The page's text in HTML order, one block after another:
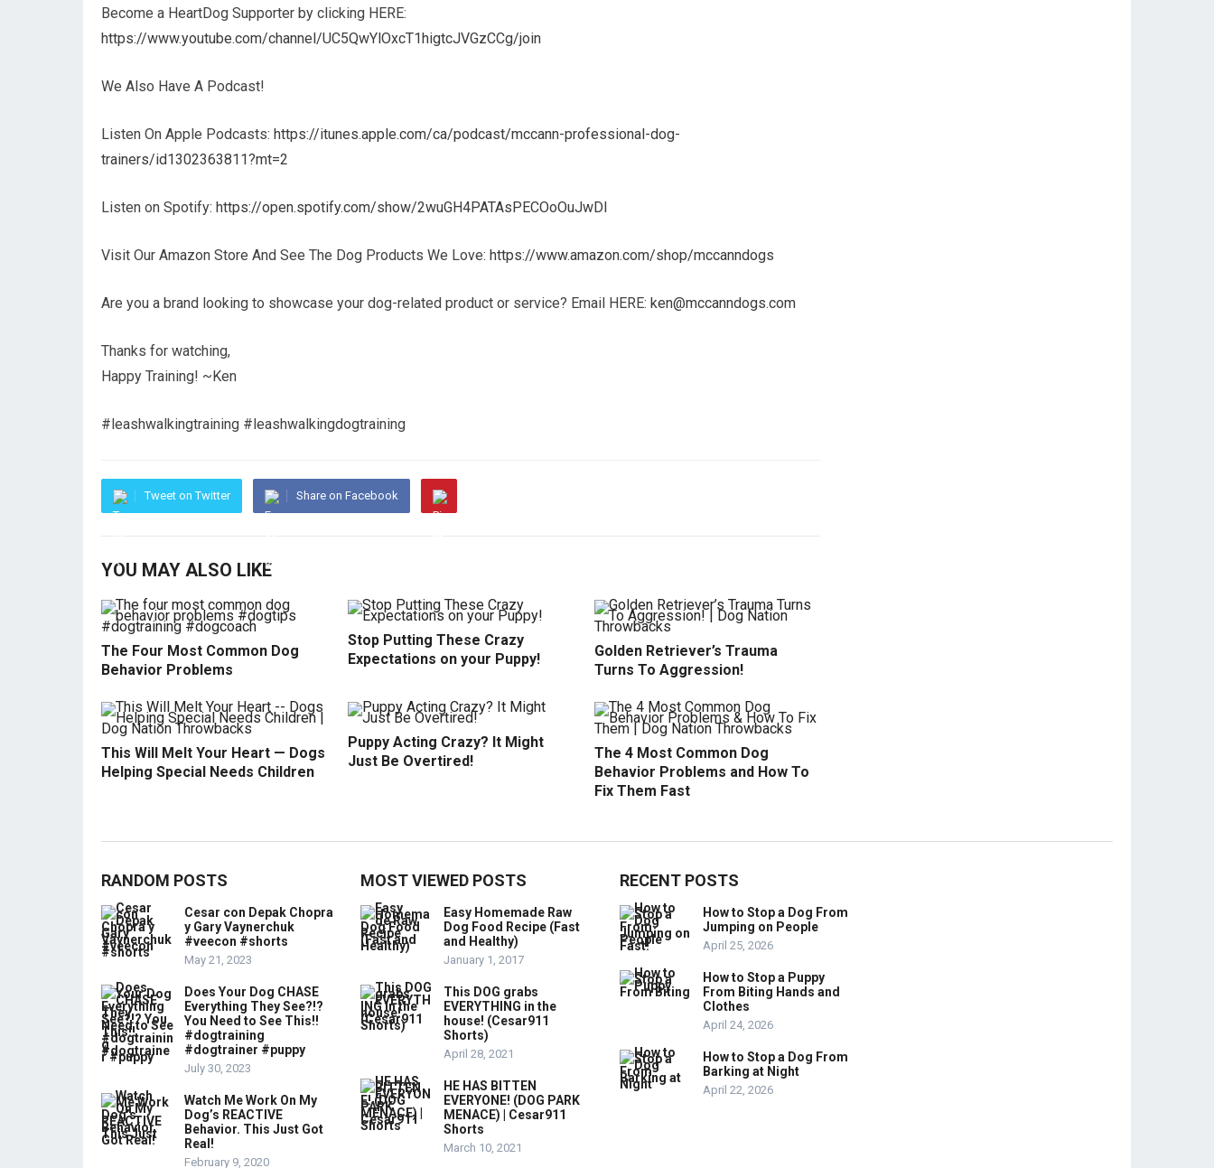
Become a HeartDog Supporter by clicking HERE:
https://www.youtube.com/channel/UC5QwYlOxcT1higtcJVGzCCg/join
We Also Have A Podcast!
Listen On Apple Podcasts: https://itunes.apple.com/ca/podcast/mccann-professional-dog-
trainers/id1302363811?mt=2
Listen on Spotify: https://open.spotify.com/show/2wuGH4PATAsPECOoOuJwDl
Visit Our Amazon Store And See The Dog Products We Love: https://www.amazon.com/shop/mccanndogs
Are you a brand looking to showcase your dog-related product or service? Email HERE: ken@mccanndogs.com
Thanks for watching,
Happy Training! ~Ken
#leashwalkingtraining #leashwalkingdogtraining
Tweet on Twitter Share on Facebook
YOU MAY ALSO LIKE
The Four Most Common Dog
Behavior Problems
Stop Putting These Crazy
Expectations on your Puppy!
Golden Retriever’s Trauma
Turns To Aggression!
This Will Melt Your Heart — Dogs
Helping Special Needs Children
Puppy Acting Crazy? It Might
Just Be Overtired!
The 4 Most Common Dog
Behavior Problems and How To
Fix Them Fast
RANDOM POSTS
Cesar con Depak Chopra
y Gary Vaynerchuk
#veecon #shorts
May 21, 2023
Does Your Dog CHASE
Everything They See?!?
You Need to See This!!
#dogtraining
#dogtrainer #puppy
July 30, 2023
Watch Me Work On My
Dog’s REACTIVE
Behavior. This Just Got
Real!
February 9, 2020
MOST VIEWED POSTS
Easy Homemade Raw
Dog Food Recipe (Fast
and Healthy)
January 1, 2017
This DOG grabs
EVERYTHING in the
house! (Cesar911
Shorts)
April 28, 2021
HE HAS BITTEN
EVERYONE! (DOG PARK
MENACE) | Cesar911
Shorts
March 10, 2021
RECENT POSTS
How to Stop a Dog From
Jumping on People
April 25, 2026
How to Stop a Puppy
From Biting Hands and
Clothes
April 24, 2026
How to Stop a Dog From
Barking at Night
April 22, 2026